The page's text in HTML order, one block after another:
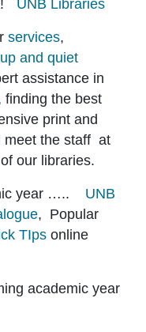
services,
and quiet
assistance in
finding the best
print and
meet the staff at
our libraries.
year ….. UNB
, Popular
TIps online
academic year